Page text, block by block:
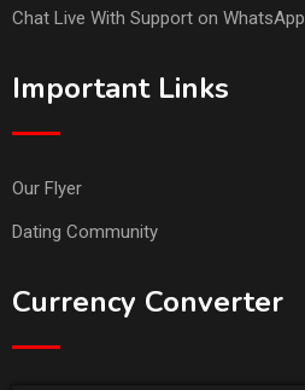
Chat Live With Support on WhatsApp
Important Links
Our Flyer
Dating Community
Currency Converter